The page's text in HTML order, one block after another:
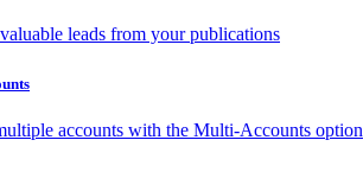
leads from your publications
accounts with the Multi-Accounts option